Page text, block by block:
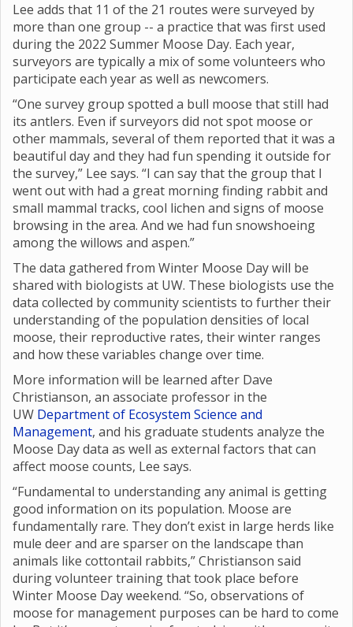
Lee adds that 11 of the 21 routes were surveyed by
more than one group -- a practice that was first used
during the 2022 Summer Moose Day. Each year,
surveyors are typically a mix of some volunteers who
participate each year as well as newcomers.
“One survey group spotted a bull moose that still had
its antlers. Even if surveyors did not spot moose or
other mammals, several of them reported that it was a
beautiful day and they had fun spending it outside for
the survey,” Lee says. “I can say that the group that I
went out with had a great morning finding rabbit and
small mammal tracks, cool lichen and signs of moose
browsing in the area. And we had fun snowshoeing
among the willows and aspen.”
The data gathered from Winter Moose Day will be
shared with biologists at UW. These biologists use the
data collected by community scientists to further their
understanding of the population densities of local
moose, their reproductive rates, their winter ranges
and how these variables change over time.
More information will be learned after Dave
Christianson, an associate professor in the
UW Department of Ecosystem Science and
Management, and his graduate students analyze the
Moose Day data as well as external factors that can
affect moose counts, Lee says.
“Fundamental to understanding any animal is getting
good information on its population. Moose are
fundamentally rare. They don’t exist in large herds like
mule deer and are sparser on the landscape than
animals like cottontail rabbits,” Christianson said
during volunteer training that took place before
Winter Moose Day weekend. “So, observations of
moose for management purposes can be hard to come